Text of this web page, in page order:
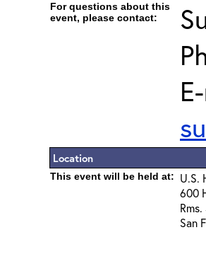
For questions about this
event, please contact:
Location
This event will be held at:
U.S.
600
San